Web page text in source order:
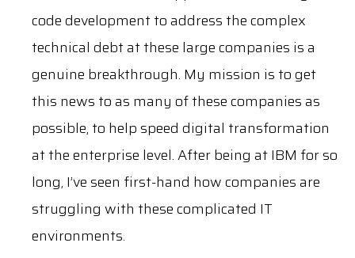
code development to address the complex
technical debt at these large companies is a
genuine breakthrough. My mission is to get
this news to as many of these companies as
possible, to help speed digital transformation
at the enterprise level. After being at IBM for so
long, I’ve seen first-hand how companies are
struggling with these complicated IT
environments.